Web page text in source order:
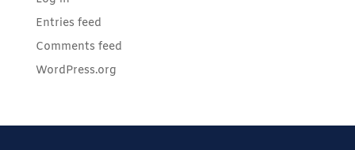
Entries feed
Comments feed
WordPress.org